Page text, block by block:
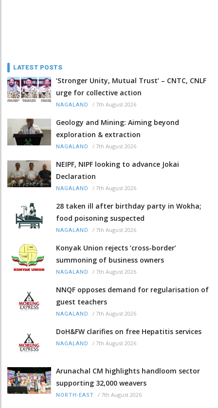
LATEST POSTS
‘Stronger Unity, Mutual Trust’ – CNTC, CNLF
urge for collective action
NAGALAND / 7th August 2026
Geology and Mining: Aiming beyond
exploration & extraction
NAGALAND / 7th August 2026
NEIPF, NIPF looking to advance Jokai
Declaration
NAGALAND / 7th August 2026
28 taken ill after birthday party in Wokha;
food poisoning suspected
NAGALAND / 7th August 2026
Konyak Union rejects ‘cross-border’
summoning of business owners
NAGALAND / 7th August 2026
NNQF opposes demand for regularisation of
guest teachers
NAGALAND / 7th August 2026
DoH&FW clarifies on free Hepatitis services
NAGALAND / 7th August 2026
Arunachal CM highlights handloom sector
supporting 32,000 weavers
NORTH-EAST / 7th August 2026